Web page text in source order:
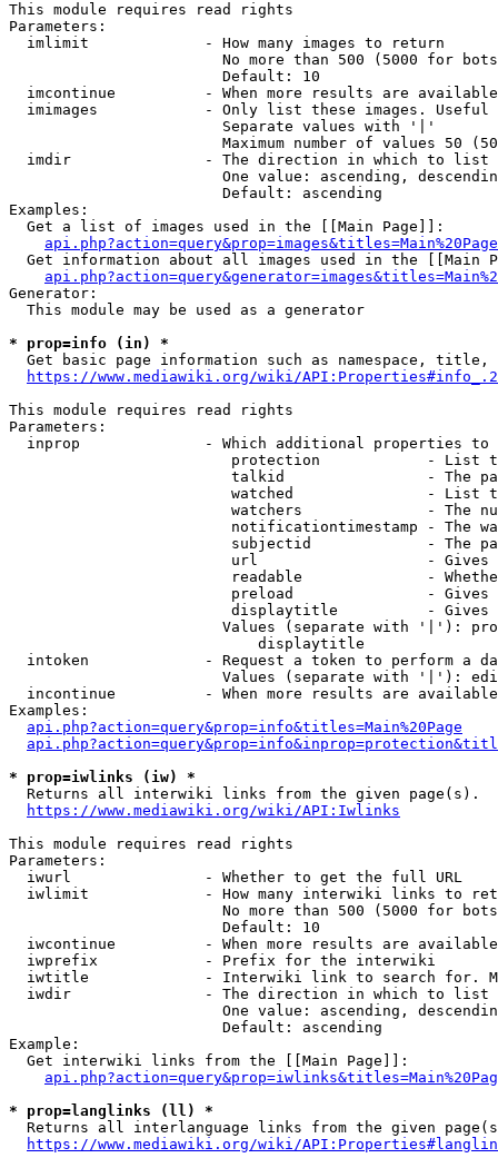
This module requires read rights
Parameters:
  imlimit             - How many images to return
No more than 500 (5000 for
                        Default: 10
imcontinue          - When more results are
imimages            - Only list these images.
                        Separate values with '|'
Maximum number of values 50
  imdir               - The direction in which to list
One value: ascending,
                        Default: ascending
Examples:
  Get a list of images used in the [[Main Page]]:
api.php?action=query&prop=images&titles=Main%20Page
Get information about all images used in the [[Main
Generator:
  This module may be used as a generator
* prop=info (in) *
Get basic page information such as namespace, title,
https://www.mediawiki.org/wiki/
This module requires read rights
Parameters:
inprop              - Which additional properties to
protection            - List
talkid                - The
watched               - List
watchers              - The
notificationtimestamp - The
subjectid             - The
url                   -
readable              -
preload               -
displaytitle          -
Values (separate with '|'):
                            displaytitle
intoken             - Request a token to perform a
Values (separate with '|'):
incontinue          - When more results are
Examples:
api.php?action=query&prop=info&titles=Main%20Page
* prop=iwlinks (iw) *
  Returns all interwiki links from the given page(s).
https://www.mediawiki.org/wiki/API:Iwlinks
This module requires read rights
Parameters:
  iwurl               - Whether to get the full URL
iwlimit             - How many interwiki links to
No more than 500 (5000 for
                        Default: 10
iwcontinue          - When more results are
  iwprefix            - Prefix for the interwiki
iwtitle             - Interwiki link to search for.
  iwdir               - The direction in which to list
One value: ascending,
                        Default: ascending
Example:
  Get interwiki links from the [[Main Page]]:
* prop=langlinks (ll) *
Returns all interlanguage links from the given
https://www.mediawiki.org/wiki/